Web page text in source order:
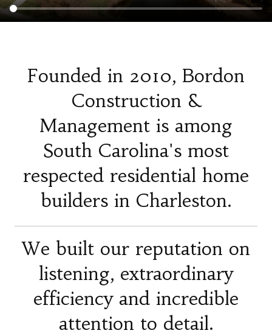
Founded in 2010, Bordon
Construction &
Management is among
South Carolina's most
respected residential home
builders in Charleston.
We built our reputation on
listening, extraordinary
efficiency and incredible
attention to detail.